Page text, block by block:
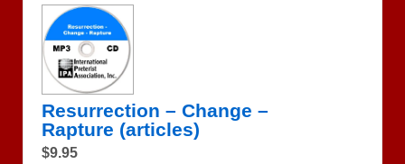
Resurrection – Change –
Rapture (articles)
$9.95